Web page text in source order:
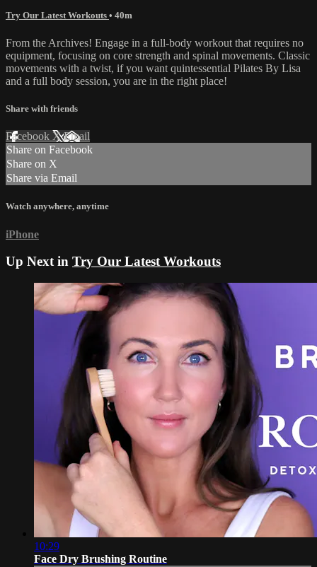
Try Our Latest Workouts • 40m
From the Archives! Engage in a full-body workout that requires no
equipment, focusing on core strength and spinal movements. Classic
movements with a twist, if you want quintessential Pilates By Lisa
and a full body session, you are in the right place!
Share with friends
Facebook XEmail
Share on Facebook
Share on X
Share via Email
Watch anywhere, anytime
iPhone
Up Next in Try Our Latest Workouts
10:29
Face Dry Brushing Routine